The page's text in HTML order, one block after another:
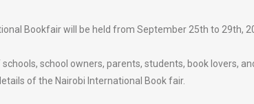
Bookfair will be held from September 25th to 29th,
school owners, parents, students, book lovers,
of the Nairobi International Book fair.